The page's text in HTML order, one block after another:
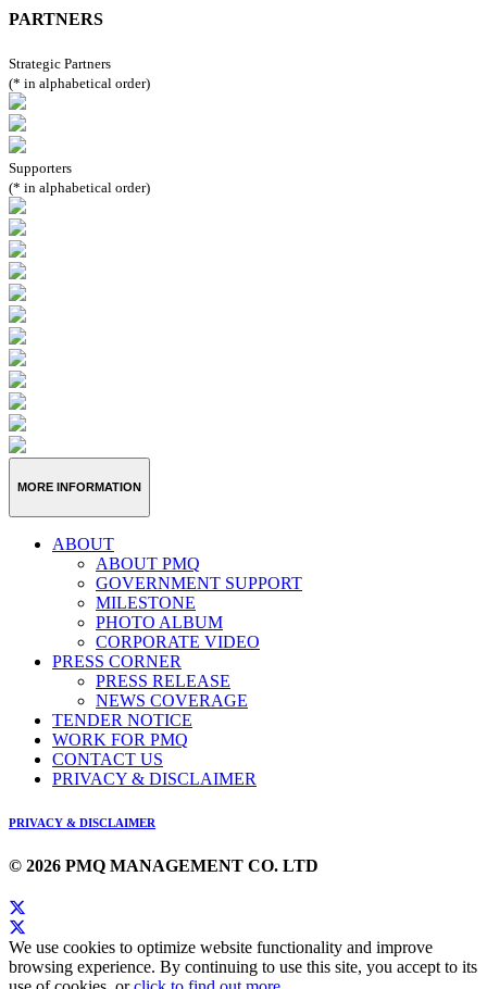
PARTNERS
Strategic Partners
(* in alphabetical order)
Supporters
(* in alphabetical order)
MORE INFORMATION
ABOUT
ABOUT PMQ
GOVERNMENT SUPPORT
MILESTONE
PHOTO ALBUM
CORPORATE VIDEO
PRESS CORNER
PRESS RELEASE
NEWS COVERAGE
TENDER NOTICE
WORK FOR PMQ
CONTACT US
PRIVACY & DISCLAIMER
PRIVACY & DISCLAIMER
© 2026 PMQ MANAGEMENT CO. LTD
We use cookies to optimize website functionality and improve
browsing experience. By continuing to use this site, you accept to its